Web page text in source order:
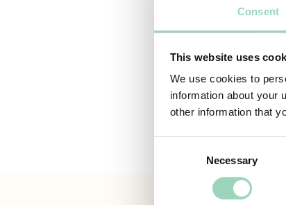
Consent
This website uses
We use cookies to
information about your
other information that
Necessary